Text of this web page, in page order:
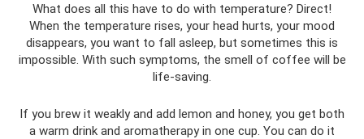
What does all this have to do with temperature? Direct!
When the temperature rises, your head hurts, your mood
disappears, you want to fall asleep, but sometimes this is
impossible. With such symptoms, the smell of coffee will be
life-saving.
If you brew it weakly and add lemon and honey, you get both
a warm drink and aromatherapy in one cup. You can do it